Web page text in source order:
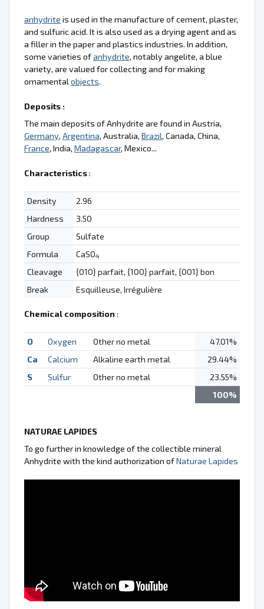
anhydrite is used in the manufacture of cement, plaster,
and sulfuric acid. It is also used as a drying agent and as
a filler in the paper and plastics industries. In addition,
some varieties ofanhydrite, notably angelite, a blue
variety, are valued for collecting and for making
ornamental objects.
Deposits :
The main deposits of Anhydrite are found in Austria,
Germany, Argentina, Australia, Brazil, Canada, China,
France, India, Madagascar, Mexico...
Characteristics:
Density
2.96
Hardness
3.50
Group
Sulfate
Formula
CaSO4
Cleavage
{010} parfait, {100} parfait, {001} bon
Break
Esquilleuse, Irrégulière
Chemical composition :
O Oxygen Other no metal
47.01%
Ca
Calcium Alkaline earth metal
29.44%
S
Sulfur Other no metal
23.55%
100%
NATURAE LAPIDES
To go further in knowledge of the collectible mineral
Anhydrite with the kind authorization ofNaturae Lapides